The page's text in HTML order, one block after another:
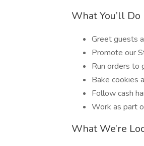
What You’ll Do
Greet guests
Promote our
Run orders to
Bake cookies
Follow cash
Work as part
What We’re